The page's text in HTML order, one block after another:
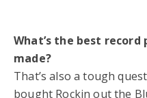
What’s the best record
made?
That’s also a tough
bought Rockin out the